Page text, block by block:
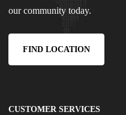
our community today.
FIND LOCATION
CUSTOMER SERVICES